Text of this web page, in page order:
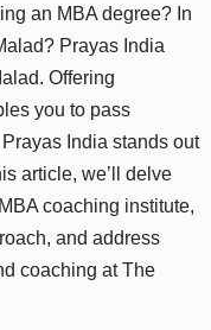
an MBA degree? In
Prayas India
Offering
you to pass
India stands out
article, we’ll delve
coaching institute,
and address
coaching at The